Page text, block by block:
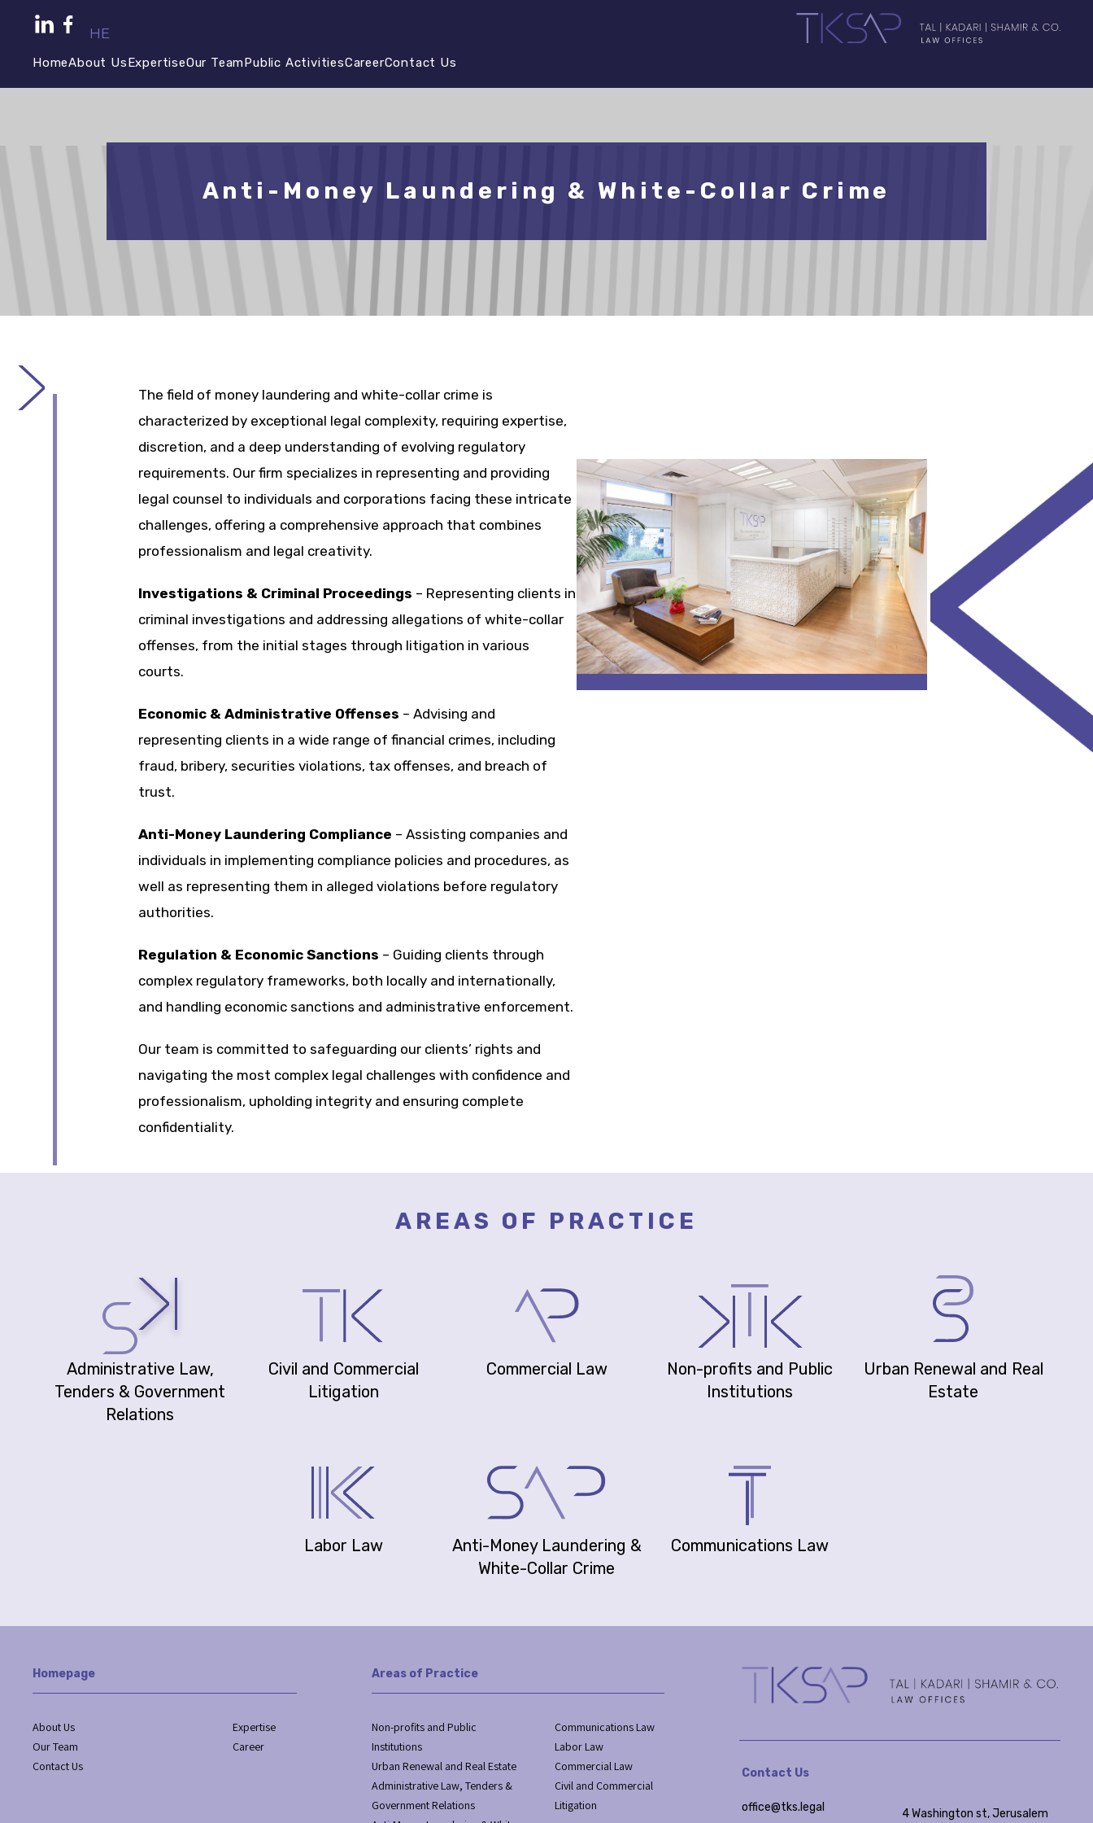
HE
HomeAbout UsExpertiseOur TeamPublic ActivitiesCareerContact Us
Anti-Money Laundering & White-Collar Crime
The field of money laundering and white-collar crime is
characterized by exceptional legal complexity, requiring expertise,
discretion, and a deep understanding of evolving regulatory
requirements. Our firm specializes in representing and providing
legal counsel to individuals and corporations facing these intricate
challenges, offering a comprehensive approach that combines
professionalism and legal creativity.
Investigations & Criminal Proceedings – Representing clients in
criminal investigations and addressing allegations of white-collar
offenses, from the initial stages through litigation in various
courts.
Economic & Administrative Offenses – Advising and
representing clients in a wide range of financial crimes, including
fraud, bribery, securities violations, tax offenses, and breach of
trust.
Anti-Money Laundering Compliance – Assisting companies and
individuals in implementing compliance policies and procedures, as
well as representing them in alleged violations before regulatory
authorities.
Regulation & Economic Sanctions – Guiding clients through
complex regulatory frameworks, both locally and internationally,
and handling economic sanctions and administrative enforcement.
Our team is committed to safeguarding our clients’ rights and
navigating the most complex legal challenges with confidence and
professionalism, upholding integrity and ensuring complete
confidentiality.
AREAS OF PRACTICE
Administrative Law,
Tenders & Government
Relations
Civil and Commercial
Litigation
Commercial Law
Non-profits and Public
Institutions
Urban Renewal and Real
Estate
Labor Law
Anti-Money Laundering &
White-Collar Crime
Communications Law
Homepage
About Us
Our Team
Contact Us
Expertise
Career
Areas of Practice
Non-profits and Public
Institutions
Urban Renewal and Real Estate
Administrative Law, Tenders &
Government Relations
Communications Law
Labor Law
Commercial Law
Civil and Commercial
Litigation
Contact Us
office@tks.legal 4 Washington st, Jerusalem